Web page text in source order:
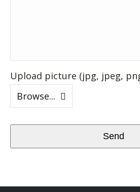
Upload picture (jpg, jpeg,
Browse...
Send